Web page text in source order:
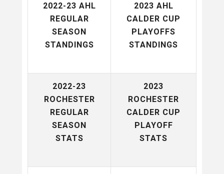
2022-23 AHL
REGULAR
SEASON
STANDINGS
2023 AHL
CALDER CUP
PLAYOFFS
STANDINGS
2022-23
ROCHESTER
REGULAR
SEASON
STATS
2023
ROCHESTER
CALDER CUP
PLAYOFF
STATS